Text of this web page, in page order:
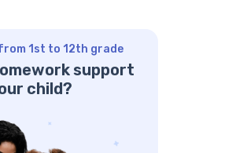
Scale Factor
1st to 12th grade
support
child?